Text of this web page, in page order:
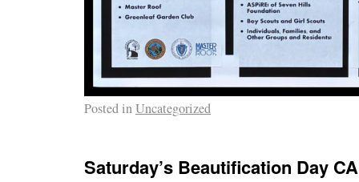
Posted inUncategorized
Saturday’s Beautification Day